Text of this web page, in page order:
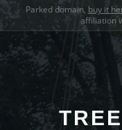
Parked domain, buy it
affiliation